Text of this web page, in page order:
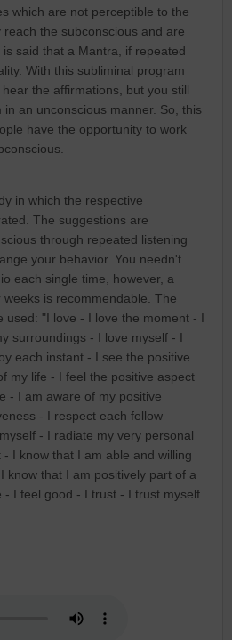
which are not perceptible to the
the subconscious and are
said that a Mantra, if repeated
With this subliminal program
the affirmations, but you still
an unconscious manner. So, this
have the opportunity to work
in which the respective
The suggestions are
through repeated listening
your behavior. You needn't
each single time, however, a
is recommendable. The
used: "I love - I love the moment - I
surroundings - I love myself - I
each instant - I see the positive
my life - I feel the positive aspect
- I am aware of my positive
- I respect each fellow
- I radiate my very personal
I know that I am able and willing
know that I am positively part of a
- I feel good - I trust - I trust myself